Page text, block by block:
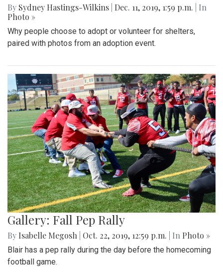
By Sydney Hastings-Wilkins Dec. 11, 2019, 1:59 p.m.
| In
Photo »
Why people choose to adopt or volunteer for shelters,
paired with photos from an adoption event.
Gallery: Fall Pep Rally
By Isabelle Megosh Oct. 22, 2019, 12:59 p.m. | In Photo »
Blair has a pep rally during the day before the homecoming
football game.